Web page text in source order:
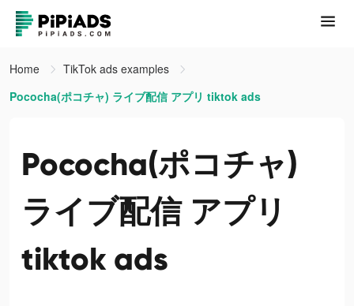
Home
TikTok ads examples
Pococha(ポコチャ) ライブ配信 アプリ tiktok ads
Pococha(ポコチャ)
ライブ配信 アプリ
tiktok ads